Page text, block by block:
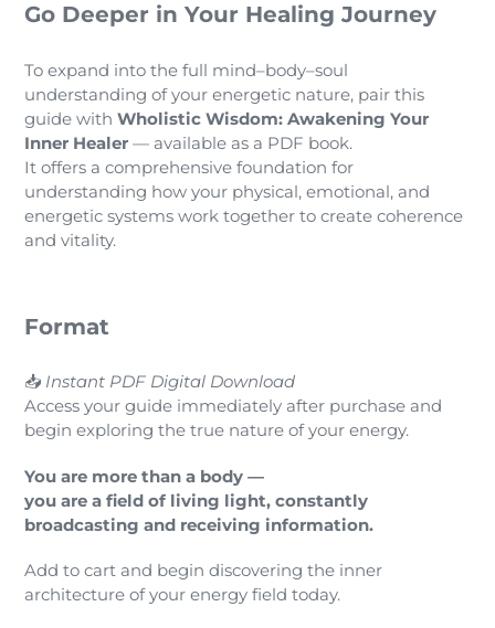
Go Deeper in Your Healing Journey
To expand into the full mind–body–soul
understanding of your energetic nature, pair this
guide with Wholistic Wisdom: Awakening Your
Inner Healer — available as a PDF book.
It offers a comprehensive foundation for
understanding how your physical, emotional, and
energetic systems work together to create coherence
and vitality.
Format
📥 Instant PDF Digital Download
Access your guide immediately after purchase and
begin exploring the true nature of your energy.
You are more than a body —
you are a field of living light, constantly
broadcasting and receiving information.
Add to cart and begin discovering the inner
architecture of your energy field today.